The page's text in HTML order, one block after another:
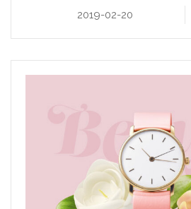
2019-02-20